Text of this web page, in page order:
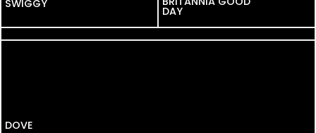
SWIGGY
DAY
DOVE